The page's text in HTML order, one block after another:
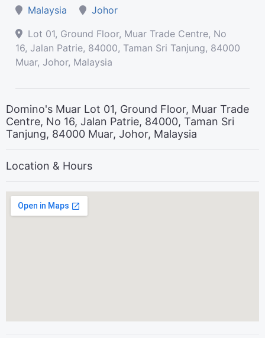
Malaysia
Johor
Lot 01, Ground Floor, Muar Trade Centre, No
16, Jalan Patrie, 84000, Taman Sri Tanjung, 84000
Muar, Johor, Malaysia
Domino's Muar Lot 01, Ground Floor, Muar Trade
Centre, No 16, Jalan Patrie, 84000, Taman Sri
Tanjung, 84000 Muar, Johor, Malaysia
Location & Hours